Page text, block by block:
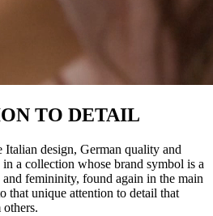
TO DETAIL
design, German quality and
a collection whose brand symbol is a
femininity, found again in the main
that unique attention to detail that